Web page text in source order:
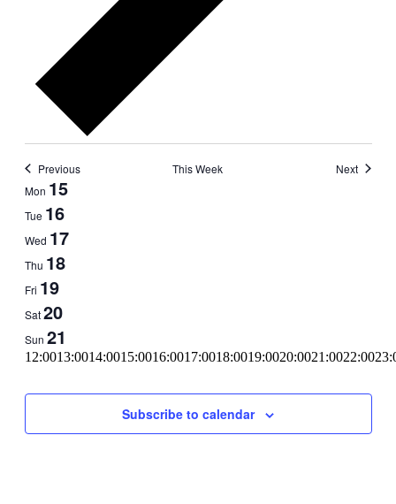
Previous This Week Next
Week
of
Events
Mon 15
Tue 16
Wed 17
Thu 18
Fri 19
Sat20
Sun 21
11:00
12:0013:0014:0015:0016:0017:0018:0019:0020:0021:0022:00
Subscribe to calendar